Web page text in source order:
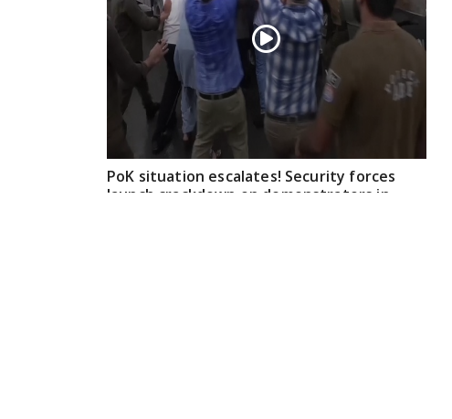
PoK situation escalates! Security forces
launch crackdown on demonstrators in